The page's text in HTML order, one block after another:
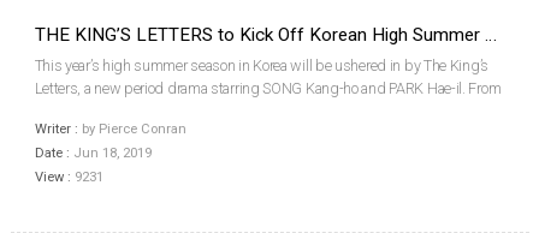
THE KING’S LETTERS to Kick Off Korean High Summer Season
This year’s high summer season in Korea will be ushered in by The King’s
Letters, a new period drama starring SONG Kang-ho and PARK Hae-il. From
will be released by Megabox Plus M on J...
Writer : by Pierce Conran
Date : Jun 18, 2019
View : 9231